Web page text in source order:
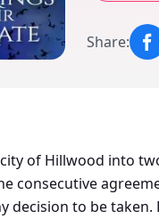
Share:
of Hillwood into
consecutive
decision to be